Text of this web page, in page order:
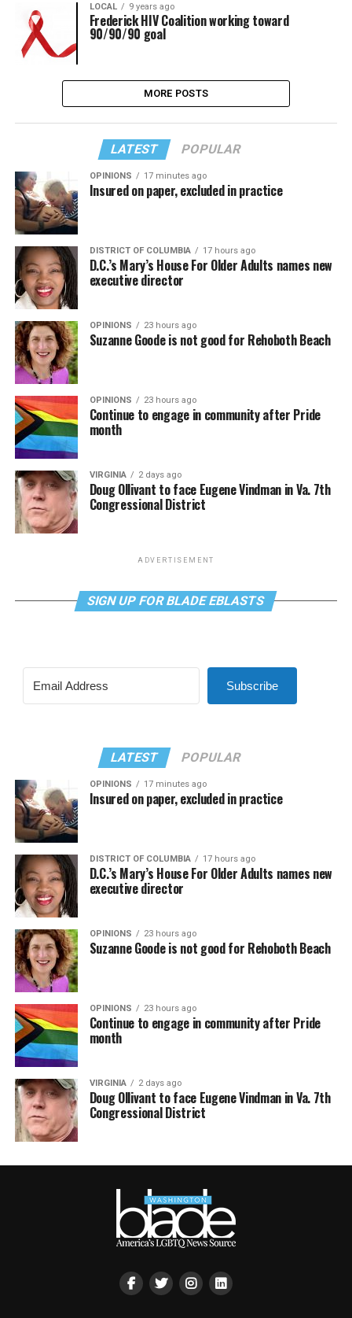
LOCAL 9 years ago
Frederick HIV Coalition working toward
90/90/90 goal
MORE POSTS
LATEST POPULAR
OPINIONS 17 minutes ago
Insured on paper, excluded in practice
DISTRICT OF COLUMBIA 17 hours ago
D.C.’s Mary’s House For Older Adults names new
executive director
OPINIONS 23 hours ago
Suzanne Goode is not good for Rehoboth Beach
OPINIONS 23 hours ago
Continue to engage in community after Pride
month
VIRGINIA 2 days ago
Doug Ollivant to face Eugene Vindman in Va. 7th
Congressional District
ADVERTISEMENT
SIGN UP FOR BLADE EBLASTS
Subscribe
LATEST POPULAR
OPINIONS 17 minutes ago
Insured on paper, excluded in practice
DISTRICT OF COLUMBIA 17 hours ago
D.C.’s Mary’s House For Older Adults names new
executive director
OPINIONS 23 hours ago
Suzanne Goode is not good for Rehoboth Beach
OPINIONS 23 hours ago
Continue to engage in community after Pride
month
VIRGINIA 2 days ago
Doug Ollivant to face Eugene Vindman in Va. 7th
Congressional District